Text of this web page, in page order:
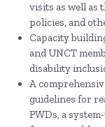
visits as well as
policies, and
Capacity
and UNCT
disability
A
guidelines for
PWDs, a